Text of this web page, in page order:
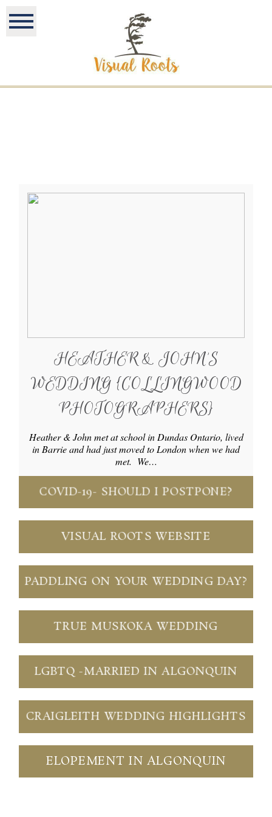
HEATHER & JOHN’S
WEDDING {COLLINGWOOD
PHOTOGRAPHERS}
Heather & John met at school in Dundas Ontario, lived
in Barrie and had just moved to London when we had
met. We…
COVID-19- SHOULD I POSTPONE?
VISUAL ROOTS WEBSITE
PADDLING ON YOUR WEDDING DAY?
TRUE MUSKOKA WEDDING
LGBTQ -MARRIED IN ALGONQUIN
CRAIGLEITH WEDDING HIGHLIGHTS
ELOPEMENT IN ALGONQUIN